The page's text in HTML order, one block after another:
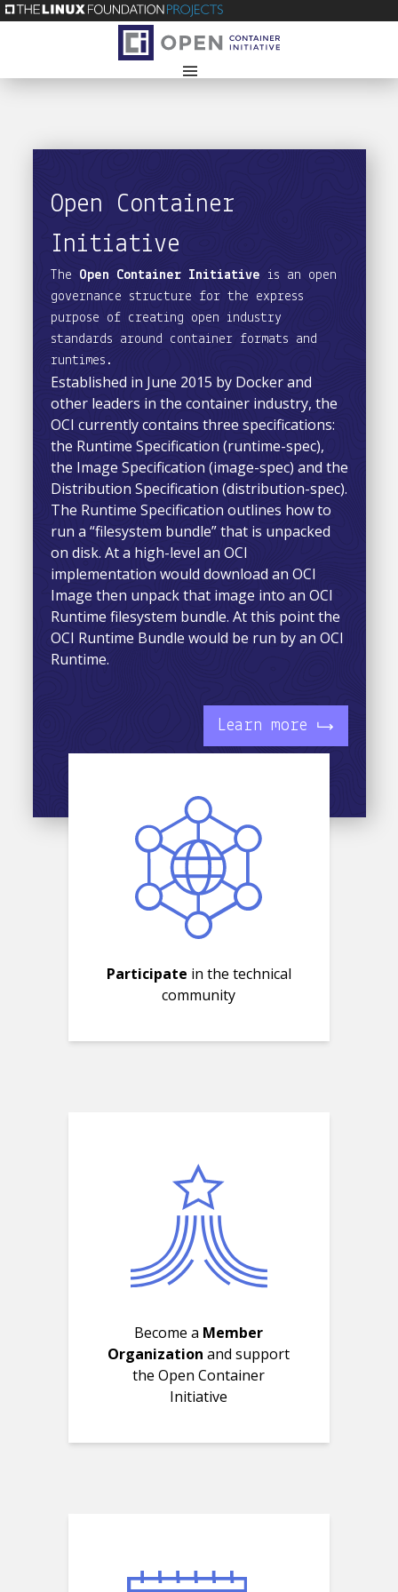
Open Container
Initiative
The Open Container Initiative is an open
governance structure for the express
purpose of creating open industry
standards around container formats and
runtimes.
Established in June 2015 by Docker and
other leaders in the container industry, the
OCI currently contains three specifications:
the Runtime Specification (runtime-spec),
the Image Specification (image-spec) and the
Distribution Specification (distribution-spec).
The Runtime Specification outlines how to
run a “filesystem bundle” that is unpacked
on disk. At a high-level an OCI
implementation would download an OCI
Image then unpack that image into an OCI
Runtime filesystem bundle. At this point the
OCI Runtime Bundle would be run by an OCI
Runtime.
Learn more
Participate in the technical
community
Become a Member
Organization and support
the Open Container
Initiative